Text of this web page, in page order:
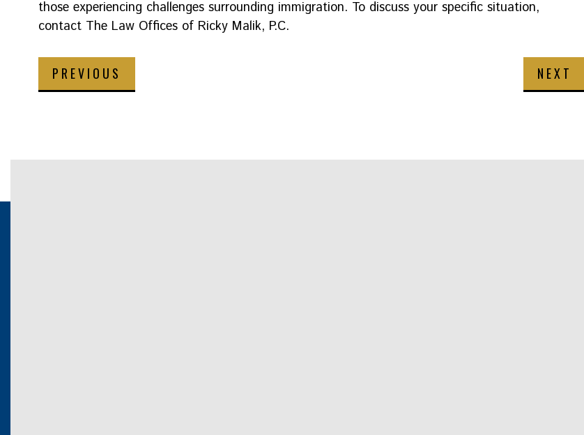
those experiencing challenges surrounding immigration. To discuss your specific situation,
contact The Law Offices of Ricky Malik, P.C.
PREVIOUS NEXT